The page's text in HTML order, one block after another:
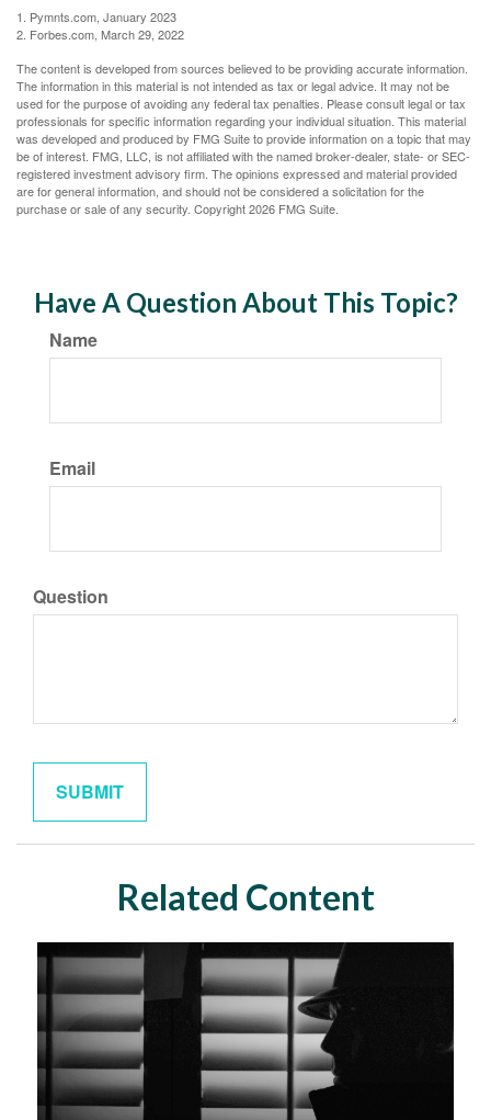
1. Pymnts.com, January 2023
2. Forbes.com, March 29, 2022
The content is developed from sources believed to be providing accurate information.
The information in this material is not intended as tax or legal advice. It may not be
used for the purpose of avoiding any federal tax penalties. Please consult legal or tax
professionals for specific information regarding your individual situation. This material
was developed and produced by FMG Suite to provide information on a topic that may
be of interest. FMG, LLC, is not affiliated with the named broker-dealer, state- or SEC-
registered investment advisory firm. The opinions expressed and material provided
are for general information, and should not be considered a solicitation for the
purchase or sale of any security. Copyright2026 FMG Suite.
Have A Question About This Topic?
Name
Email
Question
Related Content